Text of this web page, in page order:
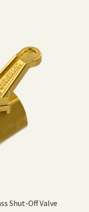
Shut-Off Valve